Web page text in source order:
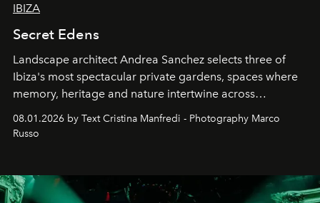
IBIZA
Secret Edens
Landscape architect Andrea Sanchez selects three of
Ibiza's most spectacular private gardens, spaces where
memory, heritage and nature intertwine across
northern dunes.
08.01.2026 by Text Cristina Manfredi - Photography Marco
Russo